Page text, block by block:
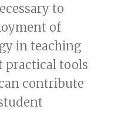
to
of
in teaching
practical tools
contribute